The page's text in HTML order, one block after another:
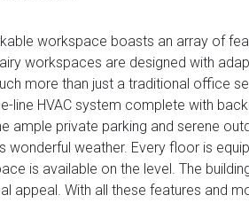
workspace boasts an array of
workspaces are designed with
more than just a traditional office
line HVAC system complete with
ample private parking and serene
wonderful weather. Every floor is
is available on the level. The
appeal. With all these features and